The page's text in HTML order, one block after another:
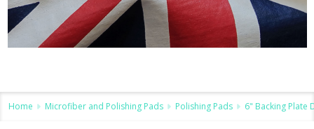
Home Microfiber and Polishing Pads Polishing Pads 6" Backing Plate